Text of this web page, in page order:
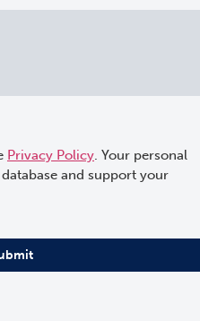
Privacy Policy. Your personal
and support your